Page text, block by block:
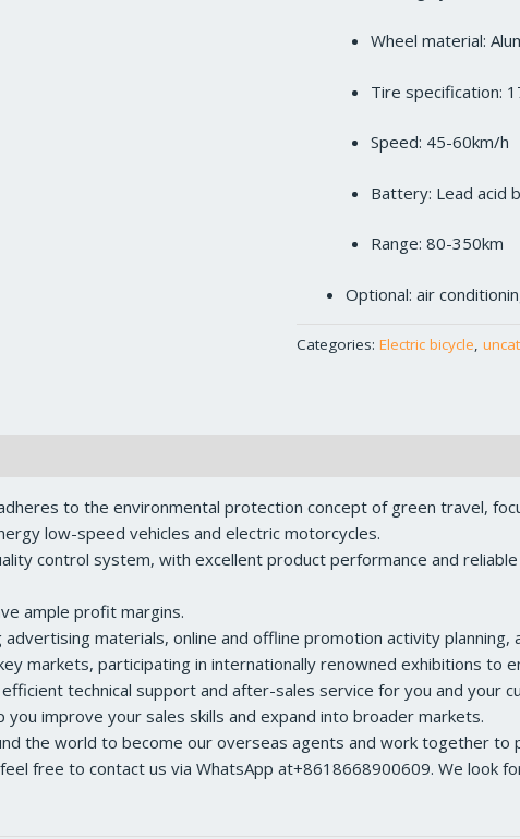
Wheel material:
Tire specification:
Speed: 45-60km/h
Battery: Lead acid
Range: 80-350km
Optional: air
Categories: Electric bicycle,
to the environmental protection concept of green travel,
low-speed vehicles and electric motorcycles.
control system, with excellent product performance and
ample profit margins.
materials, online and offline promotion activity
markets, participating in internationally renowned exhibitions to
technical support and after-sales service for you and your
you improve your sales skills and expand into broader markets.
the world to become our overseas agents and work together
free to contact us via WhatsApp at+8618668900609. We look